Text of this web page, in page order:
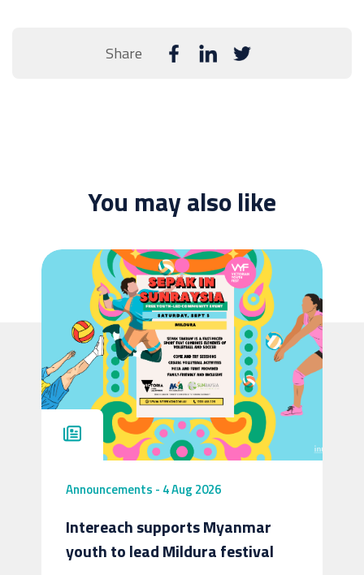
Share
You may also like
Announcements - 4 Aug 2026
Intereach supports Myanmar
youth to lead Mildura festival